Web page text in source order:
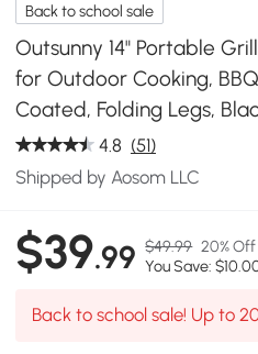
Back to school sale
Outsunny 14" Portable
for Outdoor Cooking,
Coated, Folding Legs,
4.8 (51)
Shipped by Aosom LLC
$39.99 $49.99 20% Off
You Save:
Back to school sale! Up to